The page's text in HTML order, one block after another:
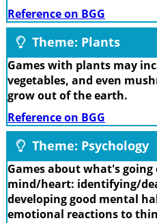
Reference on BGG
Theme: Plants
Games with plants may
vegetables, and even
grow out of the earth.
Reference on BGG
Theme: Psychology
Games about what's
mind/heart: identifying/
developing good mental
emotional reactions to